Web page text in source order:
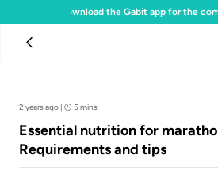
Download the Gabit app for the
2 years ago | 5 mins
Essential nutrition for
Requirements and tips